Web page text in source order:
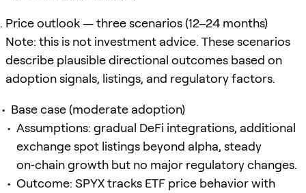
Price outlook — three scenarios (12–24 months)
Note: this is not investment advice. These scenarios
describe plausible directional outcomes based on
adoption signals, listings, and regulatory factors.
Base case (moderate adoption)
Assumptions: gradual DeFi integrations, additional
exchange spot listings beyond alpha, steady
on‑chain growth but no major regulatory changes.
Outcome: SPYX tracks ETF price behavior with